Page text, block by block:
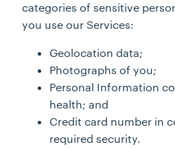
categories of sensitive
you use our Services:
Geolocation data;
Photographs of you;
Personal Information
health; and
Credit card number in
required security.